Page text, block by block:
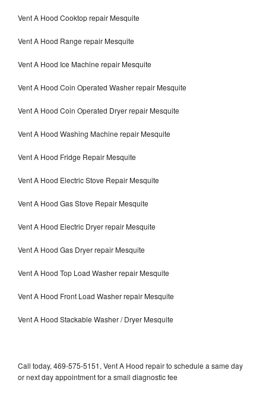
Vent A Hood Cooktop repair Mesquite
Vent A Hood Range repair Mesquite
Vent A Hood Ice Machine repair Mesquite
Vent A Hood Coin Operated Washer repair Mesquite
Vent A Hood Coin Operated Dryer repair Mesquite
Vent A Hood Washing Machine repair Mesquite
Vent A Hood Fridge Repair Mesquite
Vent A Hood Electric Stove Repair Mesquite
Vent A Hood Gas Stove Repair Mesquite
Vent A Hood Electric Dryer repair Mesquite
Vent A Hood Gas Dryer repair Mesquite
Vent A Hood Top Load Washer repair Mesquite
Vent A Hood Front Load Washer repair Mesquite
Vent A Hood Stackable Washer / Dryer Mesquite
Call today, 469-575-5151, Vent A Hood repair to schedule a same day
or next day appointment for a small diagnostic fee